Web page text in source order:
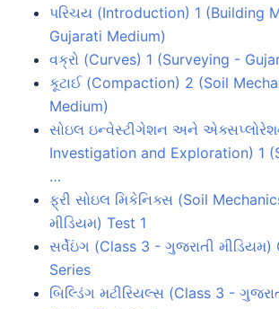
પરિચય (Introduction) 1 (Building
Gujarati Medium)
વક્રો (Curves) 1 (Surveying -
કૂટાઈ (Compaction) 2 (Soil
Medium)
સોઇલ ઇન્વેસ્ટીગેશન અને
Investigation and Exploration) 1
…
ફ્રી સોઇલ મિકેનિક્સ (Soil
મીડિયમ) Test 1
સર્વેઇંગ (Class 3 - ગુજરાતી મીડિયમ)
Series
બિલ્ડિંગ મટીરિયલ્સ (Class 3 -